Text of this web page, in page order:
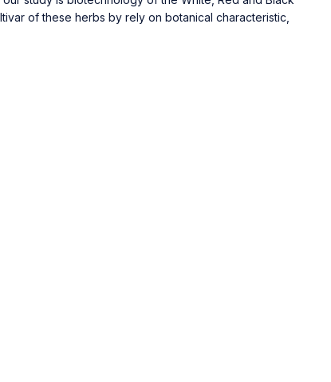
of these herbs by rely on botanical characteristic,